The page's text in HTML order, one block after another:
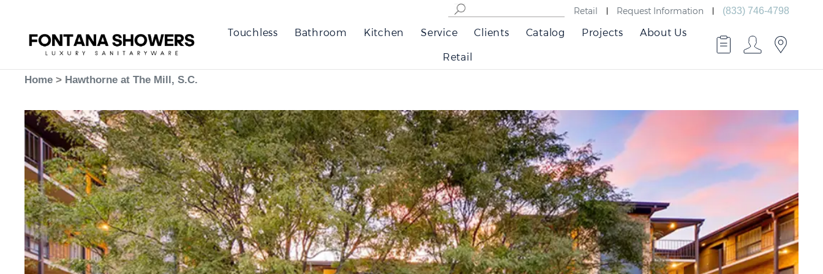
Retail Request Information (833) 746-4798
Touchless Bathroom Kitchen Service Clients Catalog Projects About Us
Retail
Home > Hawthorne at The Mill, S.C.